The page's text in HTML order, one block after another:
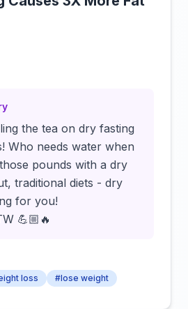
the tea on dry fasting
Who needs water when
pounds with a dry
traditional diets - dry
for you!
💪🏼🔥
loss #lose weight